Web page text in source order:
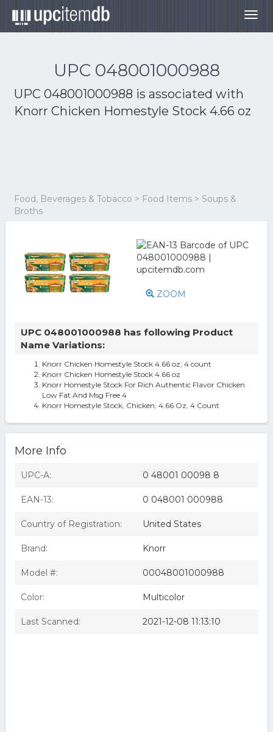
UPC 048001000988
UPC 048001000988 is associated with
Knorr Chicken Homestyle Stock 4.66 oz
Food, Beverages & Tobacco > Food Items > Soups &
Broths
ZOOM
UPC 048001000988 has following Product
Name Variations:
Knorr Chicken Homestyle Stock 4.66 oz, 4 count
Knorr Chicken Homestyle Stock 4.66 oz
Knorr Homestyle Stock For Rich Authentic Flavor Chicken
Low Fat And Msg Free 4
Knorr Homestyle Stock, Chicken, 4.66 Oz, 4 Count
More Info
UPC-A: 0 48001 00098 8
EAN-13: 0 048001 000988
Country of Registration: United States
Brand: Knorr
Model #: 00048001000988
Color: Multicolor
Last Scanned: 2021-12-08 11:13:10